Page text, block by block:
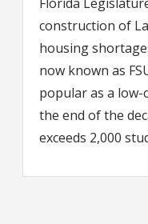
construction of
housing
now known as
popular as a
the end of the
exceeds 2,000